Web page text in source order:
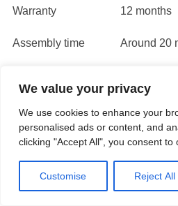
We value your privacy
We use cookies to enhance your
personalised ads or content, and
clicking "Accept All", you consent to
Customise Reject All
Warranty 12 months
Assembly time Around 20
Resources and
ReadXS Sports Trust Pilot
You can phone them here:
Fri 9am-3pm)